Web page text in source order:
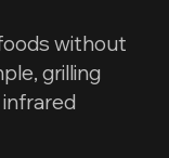
without
grilling